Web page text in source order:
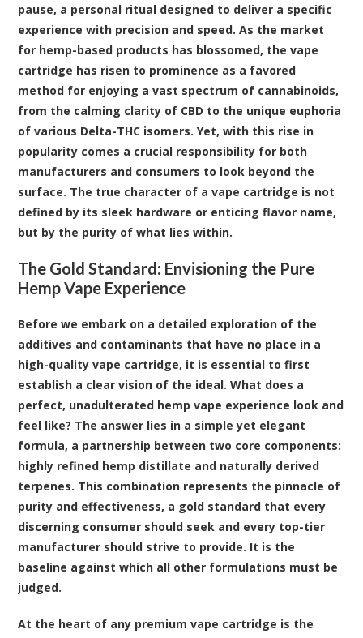
pause, a personal ritual designed to deliver a specific
experience with precision and speed. As the market
for hemp-based products has blossomed, the vape
cartridge has risen to prominence as a favored
method for enjoying a vast spectrum of cannabinoids,
from the calming clarity of CBD to the unique euphoria
of various Delta-THC isomers. Yet, with this rise in
popularity comes a crucial responsibility for both
manufacturers and consumers to look beyond the
surface. The true character of a vape cartridge is not
defined by its sleek hardware or enticing flavor name,
but by the purity of what lies within.
The Gold Standard: Envisioning the Pure
Hemp Vape Experience
Before we embark on a detailed exploration of the
additives and contaminants that have no place in a
high-quality vape cartridge, it is essential to first
establish a clear vision of the ideal. What does a
perfect, unadulterated hemp vape experience look and
feel like? The answer lies in a simple yet elegant
formula, a partnership between two core components:
highly refined hemp distillate and naturally derived
terpenes. This combination represents the pinnacle of
purity and effectiveness, a gold standard that every
discerning consumer should seek and every top-tier
manufacturer should strive to provide. It is the
baseline against which all other formulations must be
judged.
At the heart of any premium vape cartridge is the